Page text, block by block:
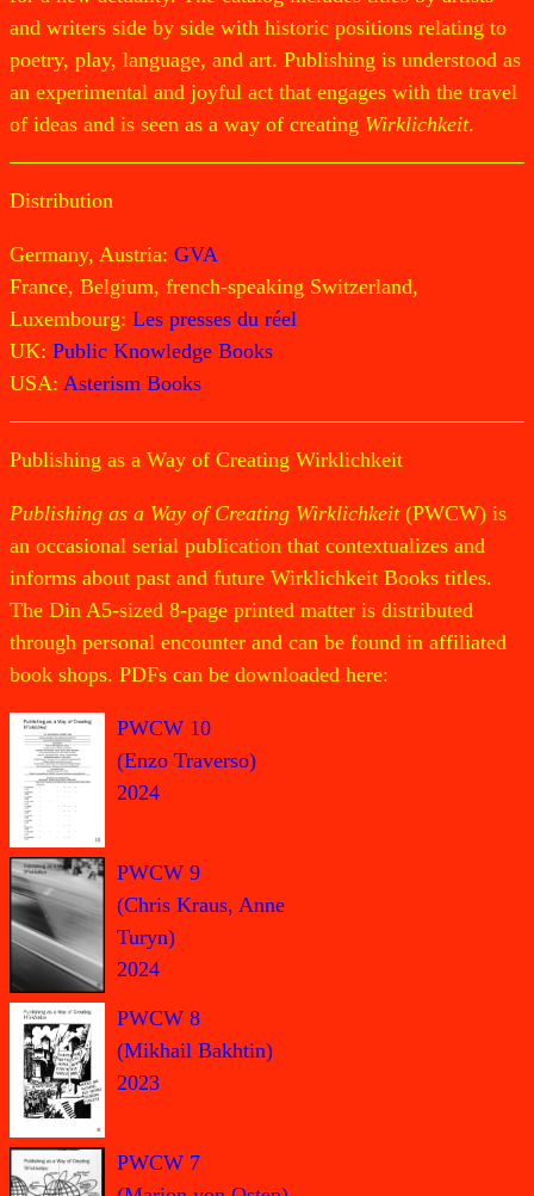
and writers side by side with historic positions relating to
poetry, play, language, and art. Publishing is understood as
an experimental and joyful act that engages with the travel
of ideas and is seen as a way of creating Wirklichkeit.
Distribution
Germany, Austria: GVA
France, Belgium, french-speaking Switzerland,
Luxembourg: Les presses du réel
UK: Public Knowledge Books
USA: Asterism Books
Publishing as a Way of Creating Wirklichkeit
Publishing as a Way of Creating Wirklichkeit(PWCW) is
an occasional serial publication that contextualizes and
informs about past and future Wirklichkeit Books titles.
The Din A5-sized 8-page printed matter is distributed
through personal encounter and can be found in affiliated
book shops. PDFs can be downloaded here:
PWCW 10
(Enzo Traverso)
2024
PWCW 9
(Chris Kraus, Anne
Turyn)
2024
PWCW 8
(Mikhail Bakhtin)
2023
PWCW 7